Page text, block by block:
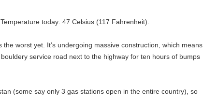
today: 47 Celsius (117 Fahrenheit).
worst yet. It’s undergoing massive construction, which means
service road next to the highway for ten hours of bumps
(some say only 3 gas stations open in the entire country), so